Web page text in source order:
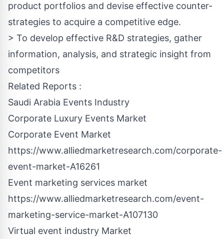
product portfolios and devise effective counter-
strategies to acquire a competitive edge.
> To develop effective R&D strategies, gather
information, analysis, and strategic insight from
competitors
Related Reports :
Saudi Arabia Events Industry
Corporate Luxury Events Market
Corporate Event Market
https://www.alliedmarketresearch.com/corporate-
event-market-A16261
Event marketing services market
https://www.alliedmarketresearch.com/event-
marketing-service-market-A107130
Virtual event industry Market